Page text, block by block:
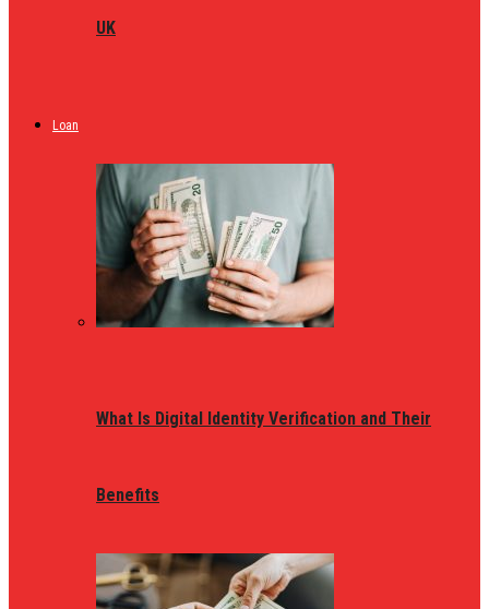
UK
Loan
What Is Digital Identity Verification and Their
Benefits